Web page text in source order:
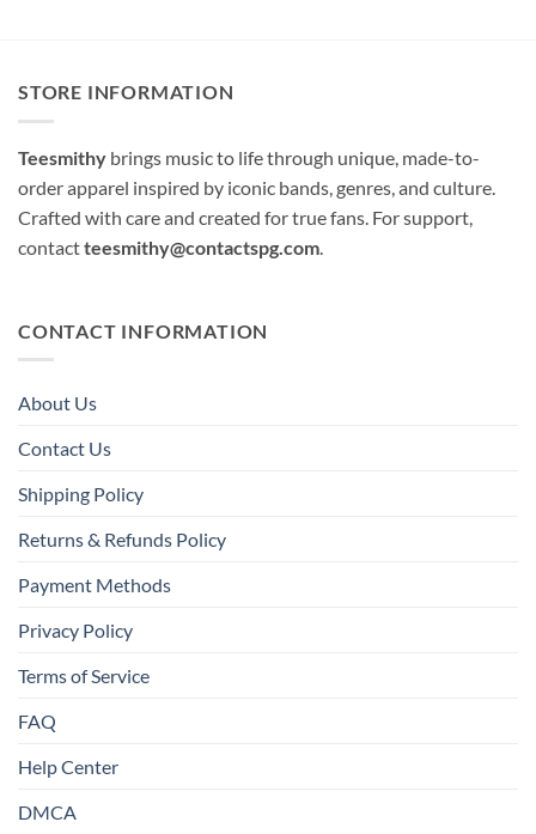
STORE INFORMATION
Teesmithy brings music to life through unique, made-to-
order apparel inspired by iconic bands, genres, and culture.
Crafted with care and created for true fans. For support,
contactteesmithy@contactspg.com
CONTACT INFORMATION
About Us
Contact Us
Shipping Policy
Returns & Refunds Policy
Payment Methods
Privacy Policy
Terms of Service
FAQ
Help Center
DMCA